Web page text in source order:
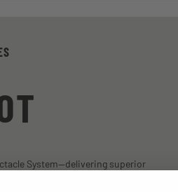
System—delivering superior
features, complete with optional